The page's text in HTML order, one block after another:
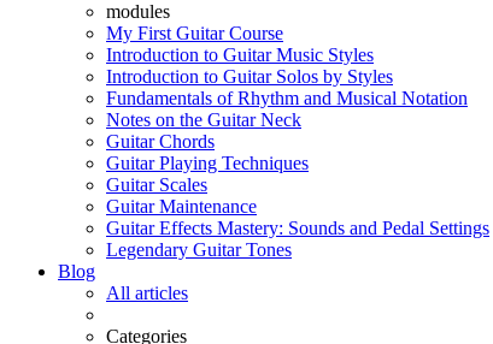
modules
My First Guitar Course
Introduction to Guitar Music Styles
Introduction to Guitar Solos by Styles
Fundamentals of Rhythm and Musical Notation
Notes on the Guitar Neck
Guitar Chords
Guitar Playing Techniques
Guitar Scales
Guitar Maintenance
Guitar Effects Mastery: Sounds and Pedal Settings
Legendary Guitar Tones
Blog
All articles
Categories